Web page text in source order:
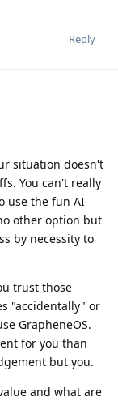
Reply
situation doesn't
You can't really
use the fun AI
other option but
by necessity to
trust those
"accidentally" or
GrapheneOS.
for you than
but you.
and what are